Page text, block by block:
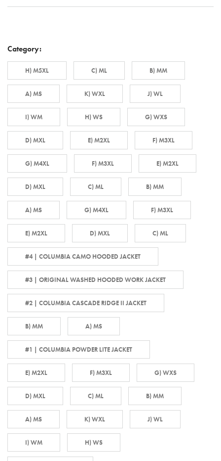
Category:
H) M5XL C) ML B) MM
A) MS K) WXL J) WL
I) WM H) WS G) WXS
D) MXL E) M2XL F) M3XL
G) M4XL F) M3XL E) M2XL
D) MXL C) ML B) MM
A) MS G) M4XL F) M3XL
E) M2XL D) MXL C) ML
#4 | COLUMBIA CAMO HOODED JACKET
#3 | ORIGINAL WASHED HOODED WORK JACKET
#2 | COLUMBIA CASCADE RIDGE II JACKET
B) MM A) MS
#1 | COLUMBIA POWDER LITE JACKET
E) M2XL F) M3XL G) WXS
D) MXL C) ML B) MM
A) MS K) WXL J) WL
I) WM H) WS